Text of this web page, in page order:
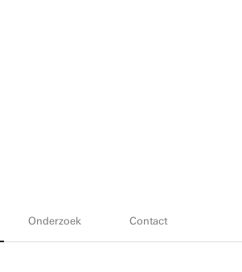
Onderzoek Contact